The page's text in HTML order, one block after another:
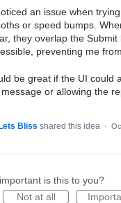
an issue when
or speed bumps.
they overlap the
preventing me
be great if the UI
or allowing the
Bliss shared this idea ·
is this to you?
Not at all